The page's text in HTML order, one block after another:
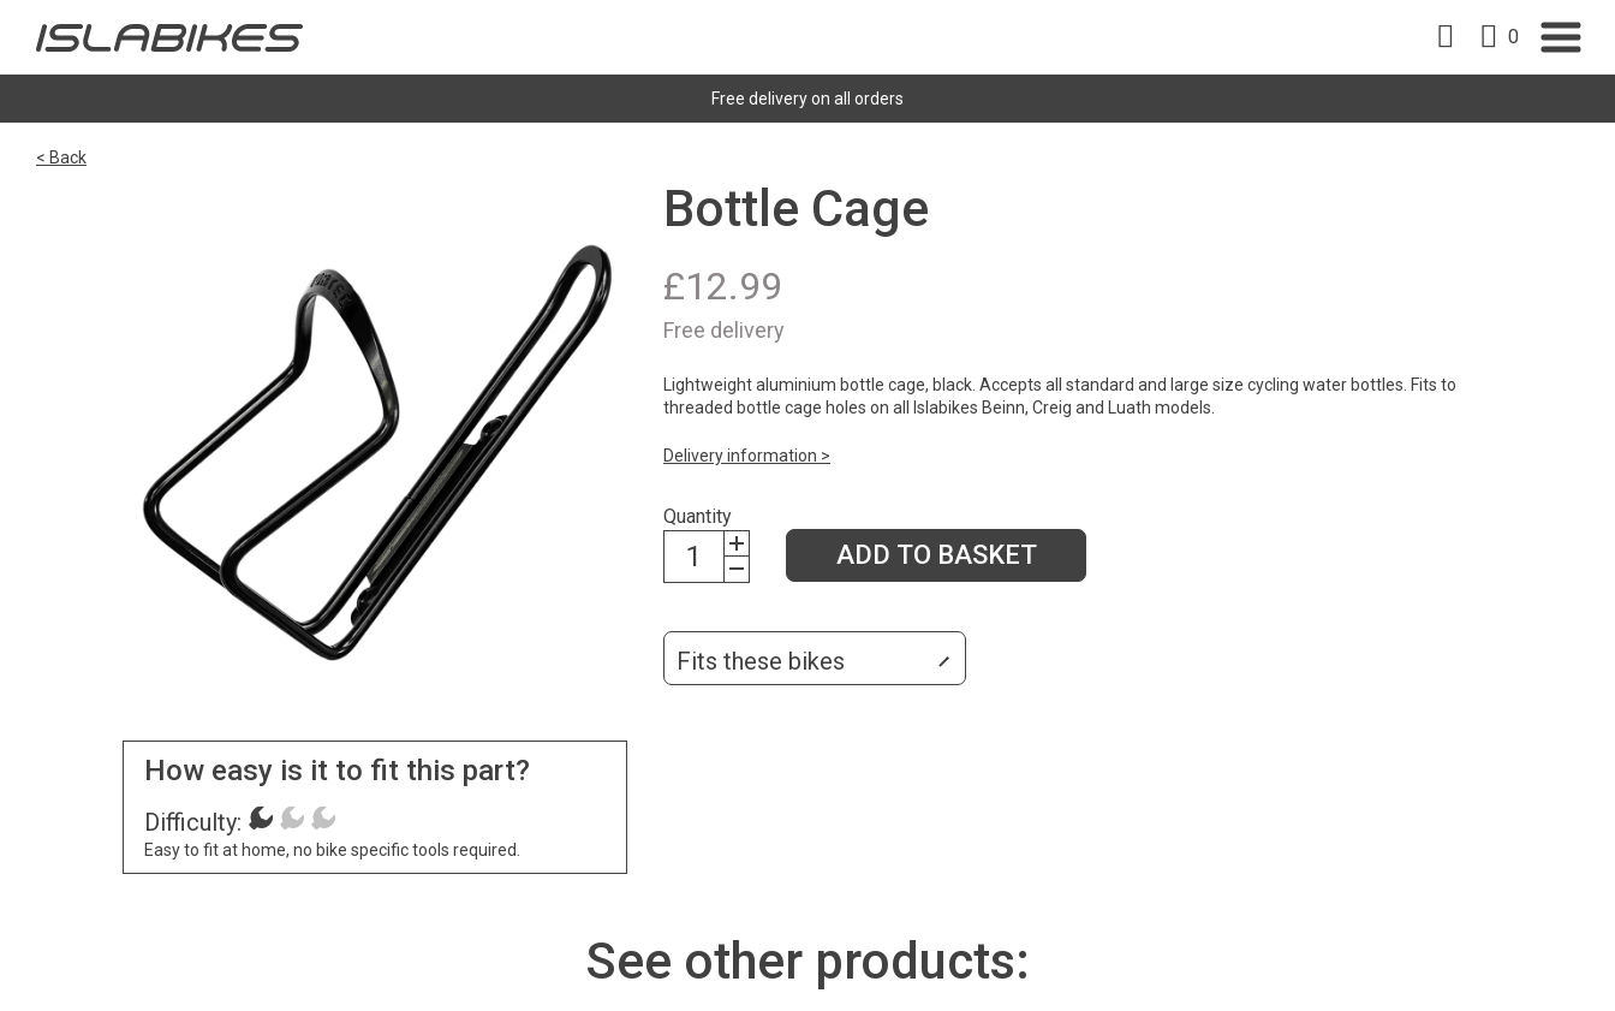
0
Free delivery on all orders
< Back
How easy is it to fit this part?
Difficulty:
Easy to fit at home, no bike specific tools required.
Bottle Cage
£12.99
Free delivery
Lightweight aluminium bottle cage, black. Accepts all standard and large size cycling water bottles. Fits to
threaded bottle cage holes on all Islabikes Beinn, Creig and Luath models.
Delivery information >
Quantity
ADD TO BASKET
Fits these bikes
See other products: